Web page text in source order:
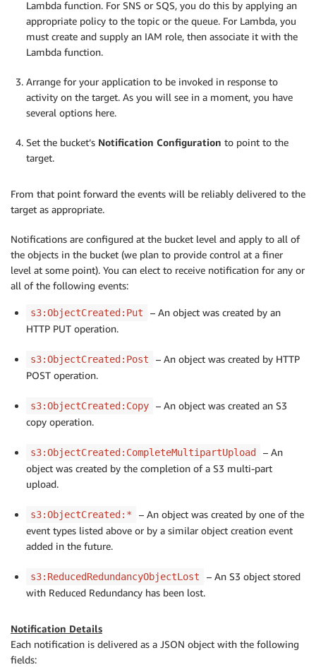
Lambda function. For SNS or SQS, you do this by applying an
appropriate policy to the topic or the queue. For Lambda, you
must create and supply an IAM role, then associate it with the
Lambda function.
Arrange for your application to be invoked in response to
activity on the target. As you will see in a moment, you have
several options here.
Set the bucket’s Notification Configuration to point to the
target.
From that point forward the events will be reliably delivered to the
target as appropriate.
Notifications are configured at the bucket level and apply to all of
the objects in the bucket (we plan to provide control at a finer
level at some point). You can elect to receive notification for any or
all of the following events:
s3:ObjectCreated:Put
– An object was created by an
HTTP PUT operation.
s3:ObjectCreated:Post
– An object was created by HTTP
POST operation.
s3:ObjectCreated:Copy
– An object was created an S3
copy operation.
s3:ObjectCreated:CompleteMultipartUpload
– An
object was created by the completion of a S3 multi-part
upload.
s3:ObjectCreated:*
– An object was created by one of the
event types listed above or by a similar object creation event
added in the future.
s3:ReducedRedundancyObjectLost
– An S3 object stored
with Reduced Redundancy has been lost.
Notification Details
Each notification is delivered as a JSON object with the following
fields: